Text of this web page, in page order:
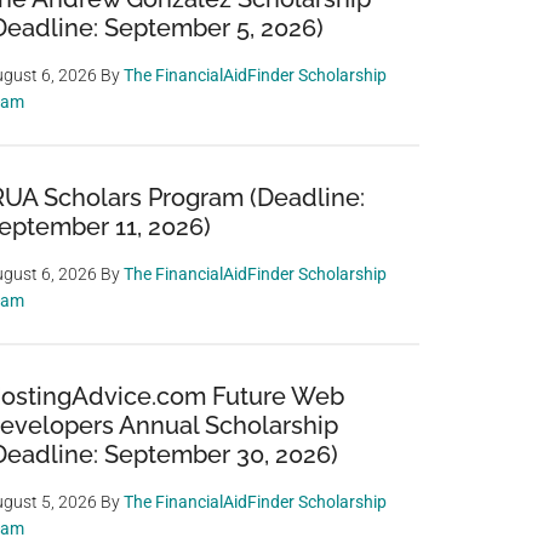
September 5, 2026)
6, 2026 ByThe FinancialAidFinder Scholarship
Scholars Program (Deadline:
11, 2026)
6, 2026 ByThe FinancialAidFinder Scholarship
Future Web
Annual Scholarship
September 30, 2026)
5, 2026 ByThe FinancialAidFinder Scholarship